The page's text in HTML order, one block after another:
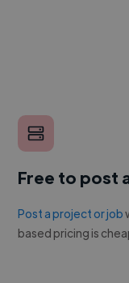
Free to post
Post a project or job
based pricing is